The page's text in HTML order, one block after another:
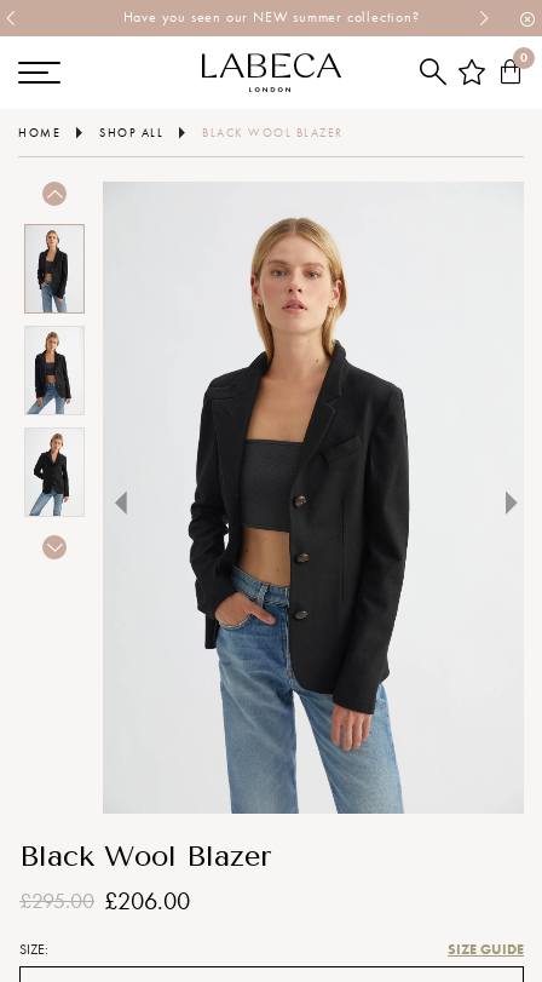
Have you seen our NEW summer collection?
0
HOME SHOP ALL BLACK WOOL BLAZER
Black Wool Blazer
£295.00 £206.00
SIZE: SIZE GUIDE